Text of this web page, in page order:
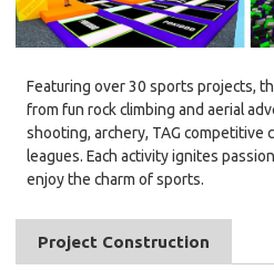
Featuring over 30 sports projects,
from fun rock climbing and aerial
shooting, archery, TAG competitive
leagues. Each activity ignites
enjoy the charm of sports.
Project Construction